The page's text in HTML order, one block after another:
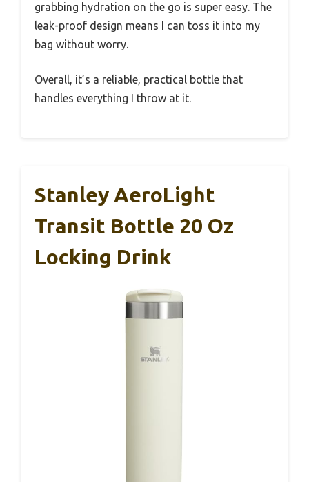
grabbing hydration on the go is super easy. The
leak-proof design means I can toss it into my
bag without worry.
Overall, it’s a reliable, practical bottle that
handles everything I throw at it.
Stanley AeroLight
Transit Bottle 20 Oz
Locking Drink